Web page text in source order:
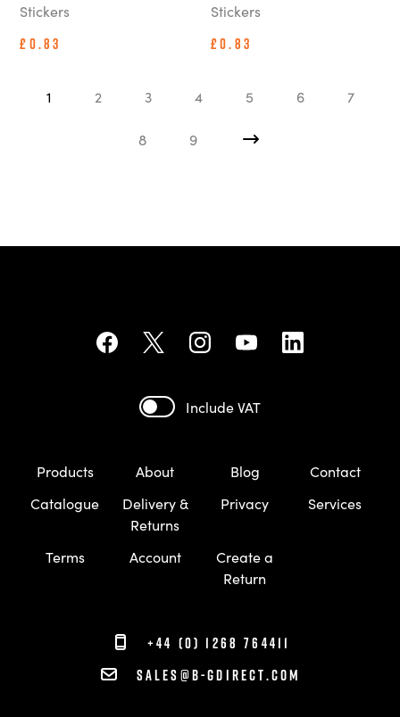
Stickers
£0.83
Stickers
£0.83
1 2 3 4 5 6 7
8 9
Include VAT
Products About Blog
Contact
Catalogue
Delivery &
Returns
Privacy Services
Terms Account
Create a
Return
+44 (0) 1268 764411
sales@b-gdirect.com